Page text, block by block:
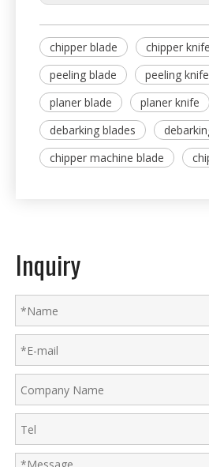
chipper blade
chipper knife
peeling blade
peeling knife
planer blade
planer knife
debarking blades
chipper machine blade
Inquiry